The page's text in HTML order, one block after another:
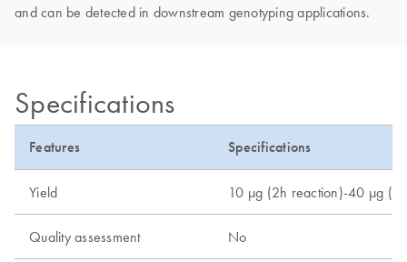
and can be detected in downstream genotyping applications.
Specifications
Features Specifications
Yield 10 µg (2h reaction)-40 µg
Quality assessment No